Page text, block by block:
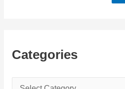
Categories